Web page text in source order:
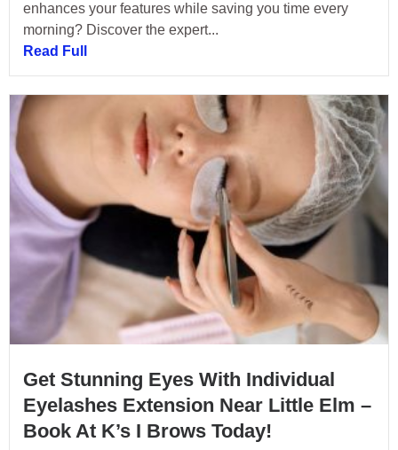
enhances your features while saving you time every
morning? Discover the expert...
Read Full
Get Stunning Eyes With Individual
Eyelashes Extension Near Little Elm –
Book At K’s I Brows Today!